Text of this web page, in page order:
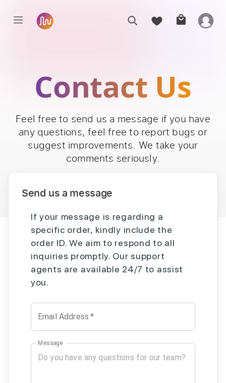
Contact Us
Feel free to send us a message if you have
any questions, feel free to report bugs or
suggest improvements. We take your
comments seriously.
Send us a message
If your message is regarding a
specific order, kindly include the
order ID. We aim to respond to all
inquiries promptly. Our support
agents are available 24/7 to assist
you.
Email Address *
Message